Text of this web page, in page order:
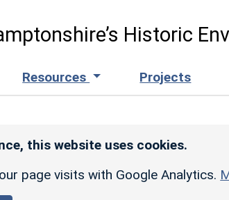
Historic
Resources Projects
this website uses cookies.
page visits with Google Analytics.